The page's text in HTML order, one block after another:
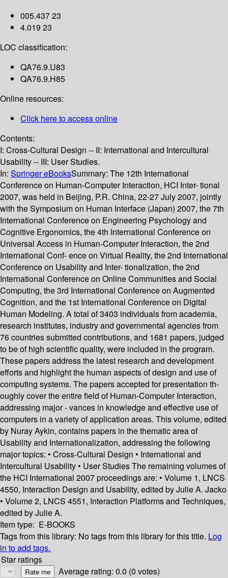
005.437 23
4.019 23
LOC classification:
QA76.9.U83
QA76.9.H85
Online resources:
Click here to access online
Contents:
I: Cross-Cultural Design -- II: International and Intercultural
Usability -- III: User Studies.
In: Springer eBooksSummary: The 12th International
Conference on Human-Computer Interaction, HCI Inter- tional
2007, was held in Beijing, P.R. China, 22-27 July 2007, jointly
with the Symposium on Human Interface (Japan) 2007, the 7th
International Conference on Engineering Psychology and
Cognitive Ergonomics, the 4th International Conference on
Universal Access in Human-Computer Interaction, the 2nd
International Conf- ence on Virtual Reality, the 2nd International
Conference on Usability and Inter- tionalization, the 2nd
International Conference on Online Communities and Social
Computing, the 3rd International Conference on Augmented
Cognition, and the 1st International Conference on Digital
Human Modeling. A total of 3403 individuals from academia,
research institutes, industry and governmental agencies from
76 countries submitted contributions, and 1681 papers, judged
to be of high scientific quality, were included in the program.
These papers address the latest research and development
efforts and highlight the human aspects of design and use of
computing systems. The papers accepted for presentation th-
oughly cover the entire field of Human-Computer Interaction,
addressing major - vances in knowledge and effective use of
computers in a variety of application areas. This volume, edited
by Nuray Aykin, contains papers in the thematic area of
Usability and Internationalization, addressing the following
major topics: • Cross-Cultural Design • International and
Intercultural Usability • User Studies The remaining volumes of
the HCI International 2007 proceedings are: • Volume 1, LNCS
4550, Interaction Design and Usability, edited by Julie A. Jacko
• Volume 2, LNCS 4551, Interaction Platforms and Techniques,
edited by Julie A.
Item type: E-BOOKS
Tags from this library: No tags from this library for this title. Log
in to add tags.
Star ratings
Average rating: 0.0 (0 votes)